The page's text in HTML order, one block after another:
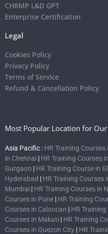
CHRMP L&D GPT
Enterprise Certification
Legal
Cookies Policy
Privacy Policy
Terms of Service
Refund & Cancellation Policy
Most Popular Location for
Asia Pacific : HR Training
in Chennai | HR Training Courses
Gurgaon | HR Training Course in
Hyderabad | HR Training Courses
Mumbai | HR Training Courses in
Courses in Pune | HR Training
Courses in Caloocan | HR
Courses in Makati | HR Training
Courses in Quezon City | HR